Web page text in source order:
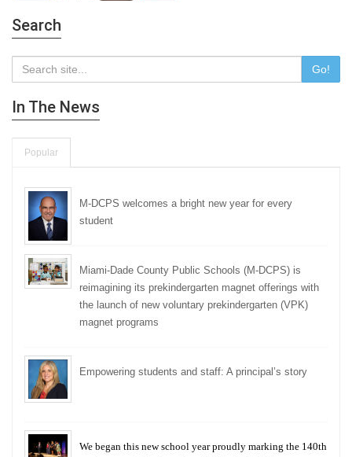
Search
Go!
In The News
Popular
M-DCPS welcomes a bright new year for every
student
Miami-Dade County Public Schools (M-DCPS) is
reimagining its prekindergarten magnet offerings with
the launch of new voluntary prekindergarten (VPK)
magnet programs
Empowering students and staff: A principal’s story
We began this new school year proudly marking the 140th